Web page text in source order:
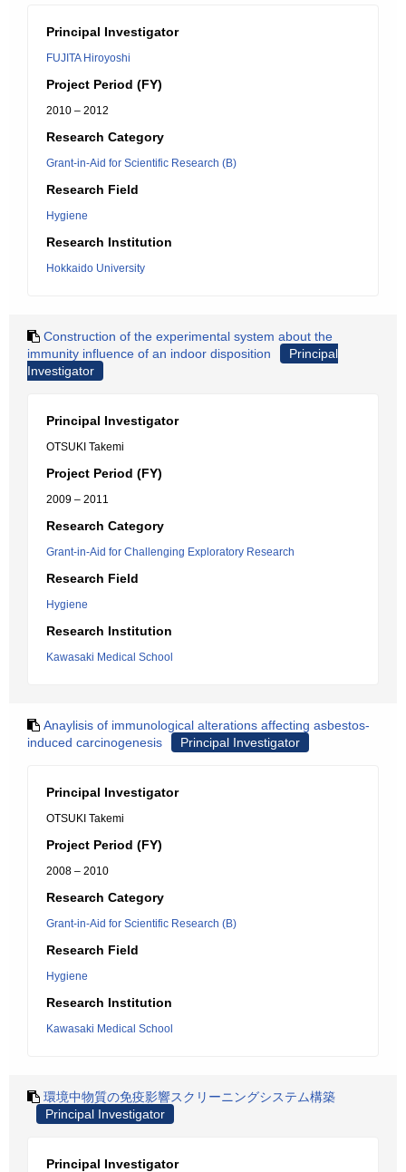
Principal Investigator
FUJITA Hiroyoshi
Project Period (FY)
2010 – 2012
Research Category
Grant-in-Aid for Scientific Research (B)
Research Field
Hygiene
Research Institution
Hokkaido University
Construction of the experimental system about the
immunity influence of an indoor disposition
Principal
Investigator
Principal Investigator
OTSUKI Takemi
Project Period (FY)
2009 – 2011
Research Category
Grant-in-Aid for Challenging Exploratory Research
Research Field
Hygiene
Research Institution
Kawasaki Medical School
Anaylisis of immunological alterations affecting asbestos-
induced carcinogenesis
Principal Investigator
Principal Investigator
OTSUKI Takemi
Project Period (FY)
2008 – 2010
Research Category
Grant-in-Aid for Scientific Research (B)
Research Field
Hygiene
Research Institution
Kawasaki Medical School
環境中物質の免疫影響スクリーニングシステム構築
Principal Investigator
Principal Investigator